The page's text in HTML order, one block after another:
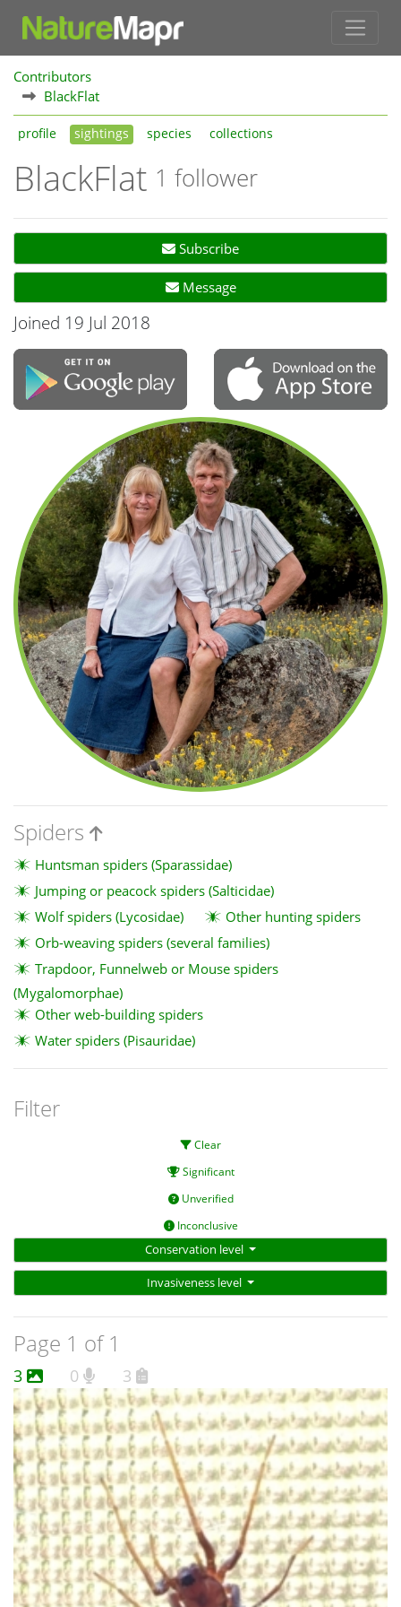
Contributors
BlackFlat
profile sightings species collections
BlackFlat 1 follower
Subscribe
Message
Joined 19 Jul 2018
Spiders
Huntsman spiders (Sparassidae)
Jumping or peacock spiders (Salticidae)
Wolf spiders (Lycosidae)
Other hunting spiders
Orb-weaving spiders (several families)
Trapdoor, Funnelweb or Mouse spiders
(Mygalomorphae)
Other web-building spiders
Water spiders (Pisauridae)
Filter
Clear
Significant
Unverified
Inconclusive
Conservation level
Invasiveness level
Page 1 of 1
3 0 3